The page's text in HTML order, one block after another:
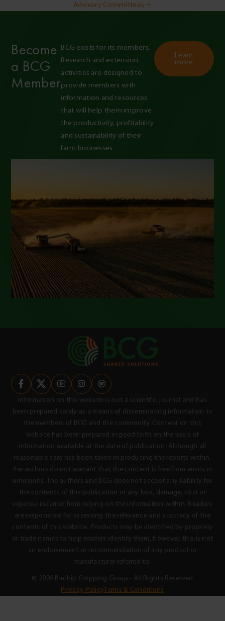
navigation Advisory Committees
Become
a BCG
Member
BCG exists for its members.
Research and extension
activities are designed to
provide members with
information and resources
that will help them improve
the productivity, profitability
and sustainability of their
farm businesses.
Learn
more
Information on this website is not a scientific journal and has
been prepared solely as a means of disseminating information to
the members of BCG and the community. Content on this
website has been prepared in good faith on the basis of
information available at the date of publication. Although all
reasonable care has been taken in producing the reports within,
the authors do not warrant that the content is free from errors or
omissions. The authors and BCG does not accept any liability for
the contents of this publication or any loss, damage, cost or
expense incurred from relying on the information within. Readers
are responsible for assessing the relevance and accuracy of the
contents of this website. Products may be identified by propriety
or trade names to help readers identify them, however, this is not
an endorsement or recommendation of any product or
manufacturer referred to.
© 2026 Birchip Cropping Group - All Rights Reserved
Privacy PolicyTerms & Conditions